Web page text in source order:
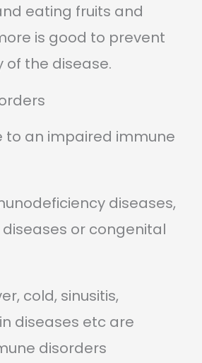
eating fruits and
is good to prevent
of the disease.
to an impaired immune
diseases,
or congenital
cold, sinusitis,
diseases etc are
disorders